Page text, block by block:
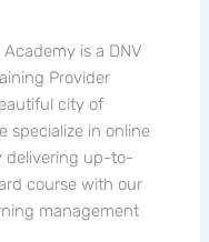
is a DNV
Provider
city of
specialize in online
delivering up-to-
course with our
management